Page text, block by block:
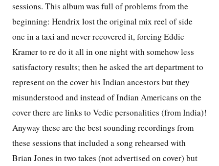
sessions. This album was full of problems from the
beginning: Hendrix lost the original mix reel of side
one in a taxi and never recovered it, forcing Eddie
Kramer to re do it all in one night with somehow less
satisfactory results; then he asked the art department to
represent on the cover his Indian ancestors but they
misunderstood and instead of Indian Americans on the
cover there are links to Vedic personalities (from India)!
Anyway these are the best sounding recordings from
these sessions that included a song rehearsed with
Brian Jones in two takes (not advertised on cover) but